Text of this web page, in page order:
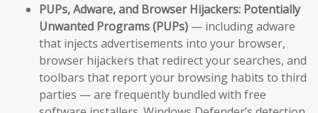
PUPs, Adware, and Browser Hijackers: Potentially
Unwanted Programs (PUPs) — including adware
that injects advertisements into your browser,
browser hijackers that redirect your searches, and
toolbars that report your browsing habits to third
parties — are frequently bundled with free